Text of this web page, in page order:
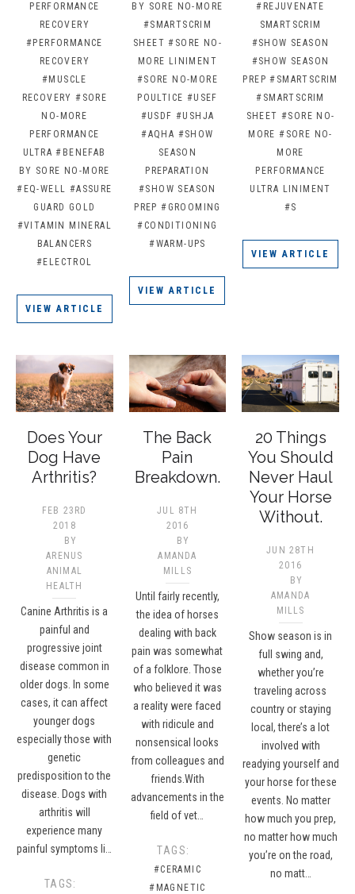
PERFORMANCE
RECOVERY
#PERFORMANCE
RECOVERY
#MUSCLE
RECOVERY #SORE
NO-MORE
PERFORMANCE
ULTRA #BENEFAB
BY SORE NO-MORE
#EQ-WELL #ASSURE
GUARD GOLD
#VITAMIN MINERAL
BALANCERS
#ELECTROL
VIEW ARTICLE
BY SORE NO-MORE
#SMARTSCRIM
SHEET #SORE NO-
MORE LINIMENT
#SORE NO-MORE
POULTICE #USEF
#USDF #USHJA
#AQHA #SHOW
SEASON
PREPARATION
#SHOW SEASON
PREP #GROOMING
#CONDITIONING
#WARM-UPS
VIEW ARTICLE
#REJUVENATE
SMARTSCRIM
#SHOW SEASON
#SHOW SEASON
PREP #SMARTSCRIM
#SMARTSCRIM
SHEET #SORE NO-
MORE #SORE NO-
MORE
PERFORMANCE
ULTRA LINIMENT
#S
VIEW ARTICLE
Does Your
Dog Have
Arthritis?
FEB 23RD
2018
BY
ARENUS
ANIMAL
HEALTH
Canine Arthritis is a
painful and
progressive joint
disease common in
older dogs. In some
cases, it can affect
younger dogs
especially those with
genetic
predisposition to the
disease. Dogs with
arthritis will
experience many
painful symptoms li…
TAGS:
The Back
Pain
Breakdown.
JUL 8TH
2016
BY
AMANDA
MILLS
Until fairly recently,
the idea of horses
dealing with back
pain was somewhat
of a folklore. Those
who believed it was
a reality were faced
with ridicule and
nonsensical looks
from colleagues and
friends.With
advancements in the
field of vet…
TAGS:
#CERAMIC
#MAGNETIC
20 Things
You Should
Never Haul
Your Horse
Without.
JUN 28TH
2016
BY
AMANDA
MILLS
Show season is in
full swing and,
whether you’re
traveling across
country or staying
local, there’s a lot
involved with
readying yourself and
your horse for these
events. No matter
how much you prep,
no matter how much
you’re on the road,
no matt…